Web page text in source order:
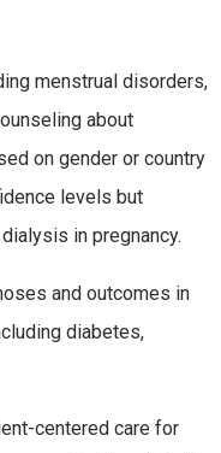
menstrual disorders,
about
on gender or country
levels but
in pregnancy.
and outcomes in
diabetes,
centered care for